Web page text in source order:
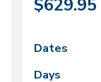
$629.95
Class
meeting
Dates